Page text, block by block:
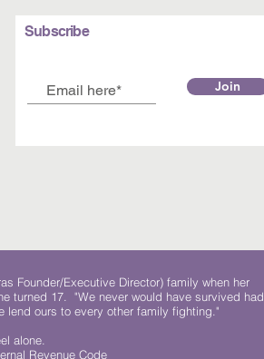
Subscribe
Join
Founder/Executive Director) family when her
turned 17. "We never would have survived had
lend ours to every other family fighting."
alone.
Revenue Code